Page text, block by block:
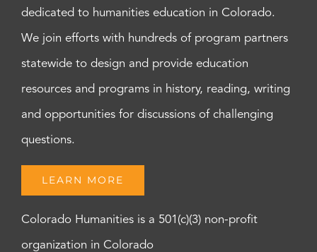
dedicated to humanities education in Colorado.
We join efforts with hundreds of program partners
statewide to design and provide education
resources and programs in history, reading, writing
and opportunities for discussions of challenging
questions.
LEARN MORE
Colorado Humanities is a 501(c)(3) non-profit
organization in Colorado